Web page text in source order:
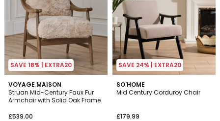
SAVE 18% | EXTRA20
VOYAGE MAISON
Struan Mid-Century Faux Fur
Armchair with Solid Oak Frame
£539.00
SAVE 24% | EXTRA20
SO'HOME
Mid Century Corduroy Chair
£179.99